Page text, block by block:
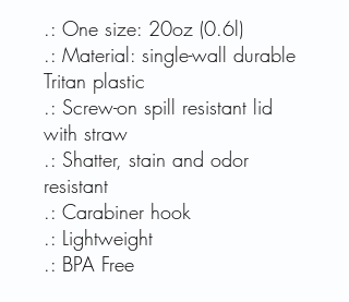
.: One size: 20oz (0.6l)
.: Material: single-wall durable
Tritan plastic
.: Screw-on spill resistant lid
with straw
.: Shatter, stain and odor
resistant
.: Carabiner hook
.: Lightweight
.: BPA Free